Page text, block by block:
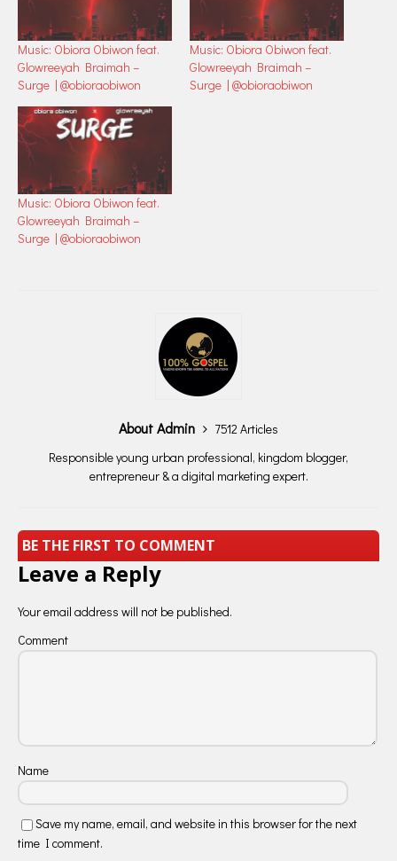
Music: Obiora Obiwon feat.
Glowreeyah Braimah –
Surge | @obioraobiwon
Music: Obiora Obiwon feat.
Glowreeyah Braimah –
Surge | @obioraobiwon
Music: Obiora Obiwon feat.
Glowreeyah Braimah –
Surge | @obioraobiwon
About Admin
7512 Articles
Responsible young urban professional, kingdom blogger,
entrepreneur & a digital marketing expert.
BE THE FIRST TO COMMENT
Leave a Reply
Your email address will not be published.
Comment
Name
Save my name, email, and website in this browser for the next
time I comment.